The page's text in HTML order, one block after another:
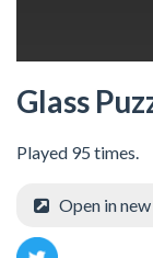
Glass
Played 95 times.
Open in